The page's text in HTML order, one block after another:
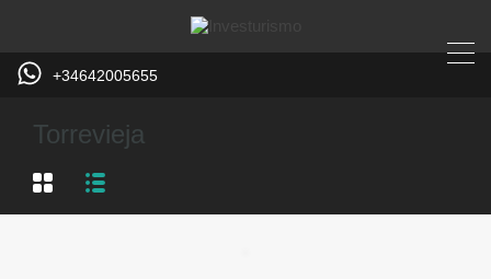
+34642005655
Torrevieja